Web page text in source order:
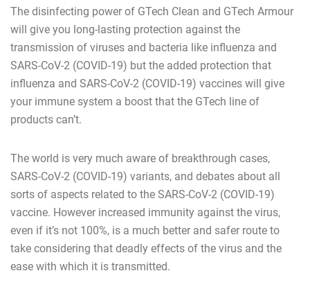
The disinfecting power of GTech Clean and GTech Armour
will give you long-lasting protection against the
transmission of viruses and bacteria like influenza and
SARS-CoV-2 (COVID-19) but the added protection that
influenza and SARS-CoV-2 (COVID-19) vaccines will give
your immune system a boost that the GTech line of
products can’t.
The world is very much aware of breakthrough cases,
SARS-CoV-2 (COVID-19) variants, and debates about all
sorts of aspects related to the SARS-CoV-2 (COVID-19)
vaccine. However increased immunity against the virus,
even if it’s not 100%, is a much better and safer route to
take considering that deadly effects of the virus and the
ease with which it is transmitted.